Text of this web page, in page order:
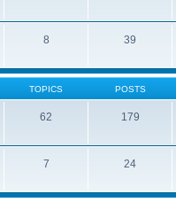
8 39
TOPICS POSTS
62 179
7 24